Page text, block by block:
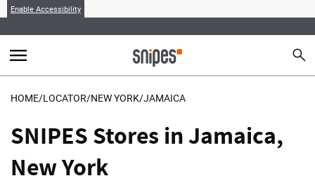
Enable Accessibility
menu search
HOME/LOCATOR/NEW YORK/JAMAICA
SNIPES Stores in Jamaica,
New York